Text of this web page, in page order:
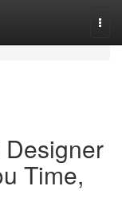
Time,